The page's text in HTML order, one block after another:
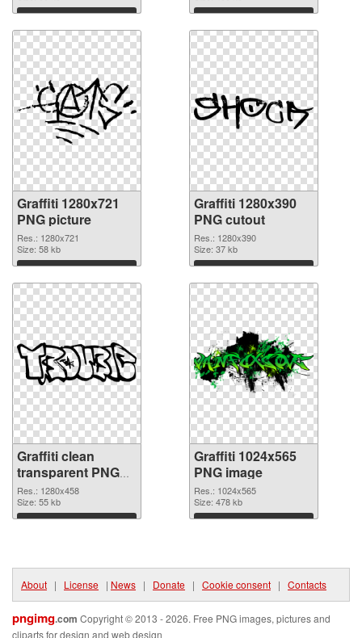
graphicDownload Download
Graffiti 1280x721
PNG picture
Res.: 1280x721
Size: 58 kb
Download
Graffiti 1280x390
PNG cutout
Res.: 1280x390
Size: 37 kb
Download
Graffiti clean
transparent PNG
graphic
Res.: 1280x458
Size: 55 kb
Download
Graffiti 1024x565
PNG image
Res.: 1024x565
Size: 478 kb
Download
About | License | News | Donate | Cookie consent | Contacts
pngimg.com Copyright © 2013 - 2026. Free PNG images, pictures and
cliparts for design and web design